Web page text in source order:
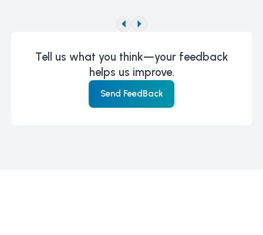
Tell us what you think—your feedback
helps us improve.
Send FeedBack